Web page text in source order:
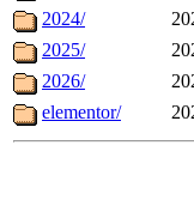
2024/
2025/
2026/
elementor/